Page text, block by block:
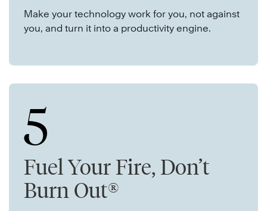
Make your technology work for you, not against
you, and turn it into a productivity engine.
5
Fuel Your Fire, Don’t
Burn Out®